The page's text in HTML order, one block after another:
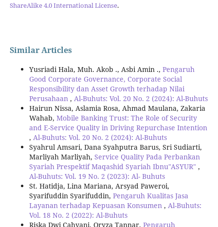
ShareAlike 4.0 International License.
Similar Articles
Yusriadi Hala, Muh. Akob ., Asbi Amin ., Pengaruh
Good Corporate Governance, Corporate Social
Responsibility dan Asset Growth terhadap Nilai
Perusahaan , Al-Buhuts: Vol. 20 No. 2 (2024): Al-Buhuts
Hairun Nissa, Aslamia Rosa, Ahmad Maulana, Zakaria
Wahab, Mobile Banking Trust: The Role of Security
and E-Service Quality in Driving Repurchase Intention
, Al-Buhuts: Vol. 20 No. 2 (2024): Al-Buhuts
Syahrul Amsari, Dana Syahputra Barus, Sri Sudiarti,
Marliyah Marliyah, Service Quality Pada Perbankan
Syariah Prespektif Maqashid Syariah Ibnu"ASYUR" ,
Al-Buhuts: Vol. 19 No. 2 (2023): Al- Buhuts
St. Hatidja, Lina Mariana, Arsyad Paweroi,
Syarifuddin Syarifuddin, Pengaruh Kualitas Jasa
Layanan terhadap Kepuasan Konsumen , Al-Buhuts:
Vol. 18 No. 2 (2022): Al-Buhuts
Riska Dwi Cahyani, Oryza Tannar, Pengaruh